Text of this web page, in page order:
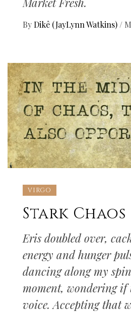
ByDikê (JayLynn Watkins) /
VIRGO
Stark Chaos
Eris doubled over,
energy and hunger
dancing along my
moment, wondering if
voice. Accepting that